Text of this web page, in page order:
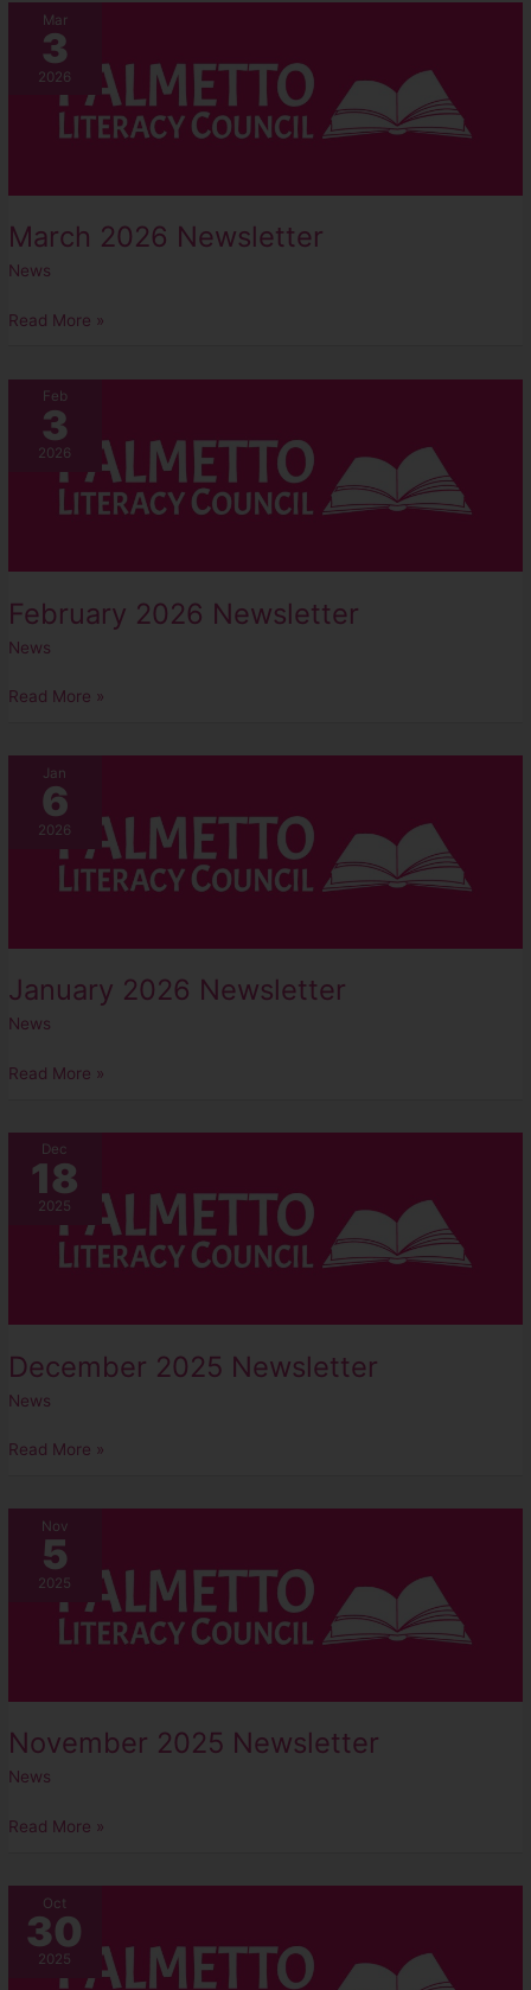
Mar
3
2026
March 2026 Newsletter
News
March
2026
Newsletter
Read More »
Feb
3
2026
February 2026 Newsletter
News
February
2026
Newsletter
Read More »
Jan
6
2026
January 2026 Newsletter
News
January
2026
Newsletter
Read More »
Dec
18
2025
December 2025 Newsletter
News
December
2025
Newsletter
Read More »
Nov
5
2025
November 2025 Newsletter
News
November
Newsletter
Read More »
Oct
30
2025
2025
Golf
Scramble